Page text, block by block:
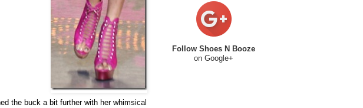
the buck a bit further with her whimsical
Follow Shoes N Booze
on Google+